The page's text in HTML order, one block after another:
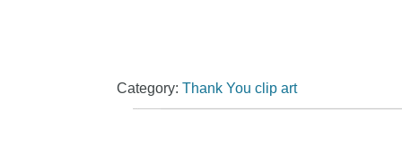
Category: Thank You clip art